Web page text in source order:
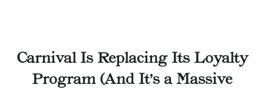
Carnival Is Replacing Its Loyalty
Program (And It’s a Massive